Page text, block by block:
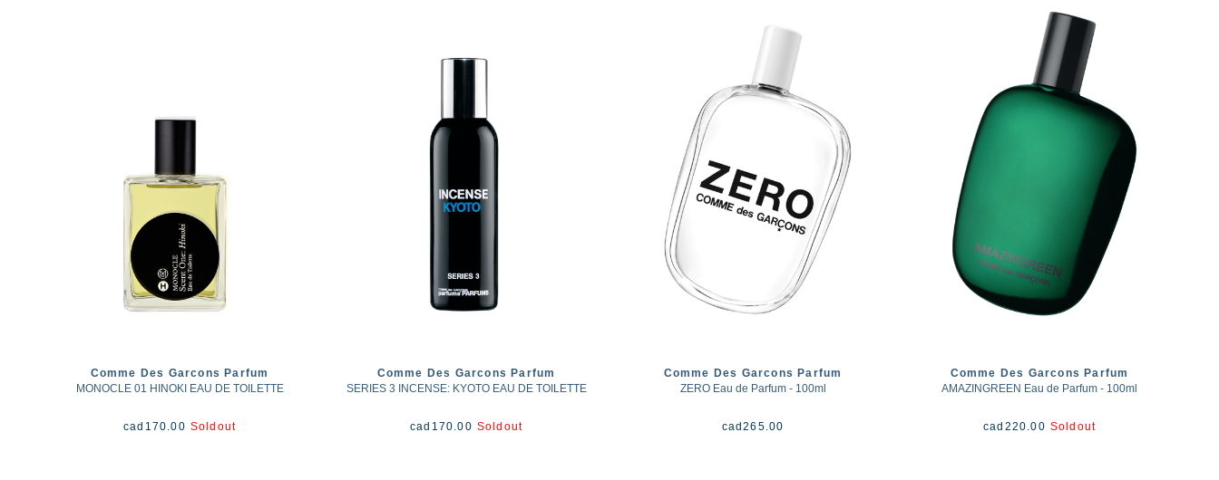
Comme Des Garcons Parfum
MONOCLE 01 HINOKI EAU DE TOILETTE
cad 170.00 Soldout
Comme Des Garcons Parfum
SERIES 3 INCENSE: KYOTO EAU DE TOILETTE
cad 170.00 Soldout
Comme Des Garcons Parfum
ZERO Eau de Parfum - 100ml
cad265.00
Comme Des Garcons Parfum
AMAZINGREEN Eau de Parfum - 100ml
cad 220.00 Soldout